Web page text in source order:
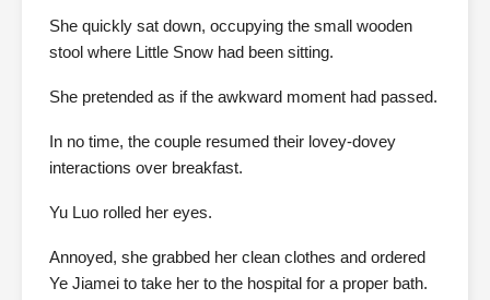
She quickly sat down, occupying the small wooden
stool where Little Snow had been sitting.
She pretended as if the awkward moment had passed.
In no time, the couple resumed their lovey-dovey
interactions over breakfast.
Yu Luo rolled her eyes.
Annoyed, she grabbed her clean clothes and ordered
Ye Jiamei to take her to the hospital for a proper bath.